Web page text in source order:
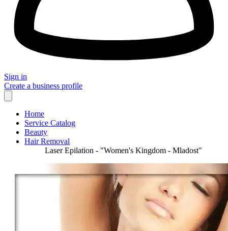
Sign in
Create a business profile
Home
Service Catalog
Beauty
Hair Removal
Laser Epilation - "Women's Kingdom - Mladost"